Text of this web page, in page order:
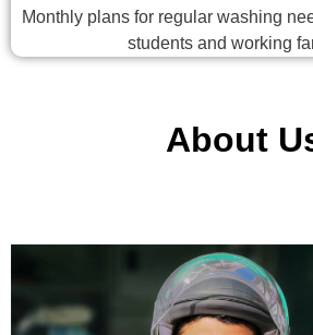
Monthly plans for regular washing
students and working
About